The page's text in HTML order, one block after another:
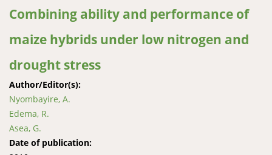
weevils (Cylas puncticollis and Cylas brunneus)
through transgenic breeding
Combining ability and performance of
maize hybrids under low nitrogen and
drought stress
Author/Editor(s):
Nyombayire, A.
Edema, R.
Asea, G.
Date of publication: